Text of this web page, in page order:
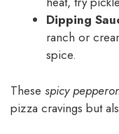
Dipping
ranch or
spice.
These spicy
pizza cravings but